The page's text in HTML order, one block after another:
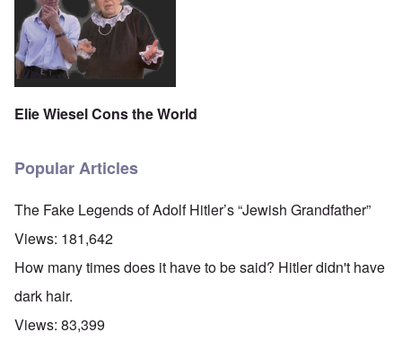
Elie Wiesel Cons the World
Popular Articles
The Fake Legends of Adolf Hitler’s “Jewish Grandfather”
Views: 181,642
How many times does it have to be said? Hitler didn't have
dark hair.
Views: 83,399